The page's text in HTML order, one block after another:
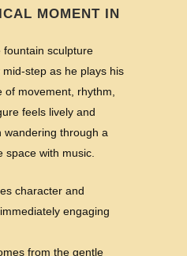
MOMENT IN
sculpture
step as he plays his
movement, rhythm,
feels lively and
wandering through a
space with music.
character and
engaging
from the gentle